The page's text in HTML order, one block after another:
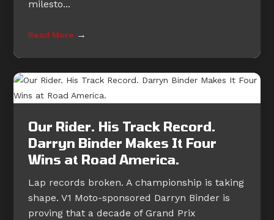
milesto...
Read More →
Our Rider. His Track Record.
Darryn Binder Makes It Four
Wins at Road America.
Lap records broken. A championship is taking
shape. V1 Moto-sponsored Darryn Binder is
proving that a decade of Grand Prix